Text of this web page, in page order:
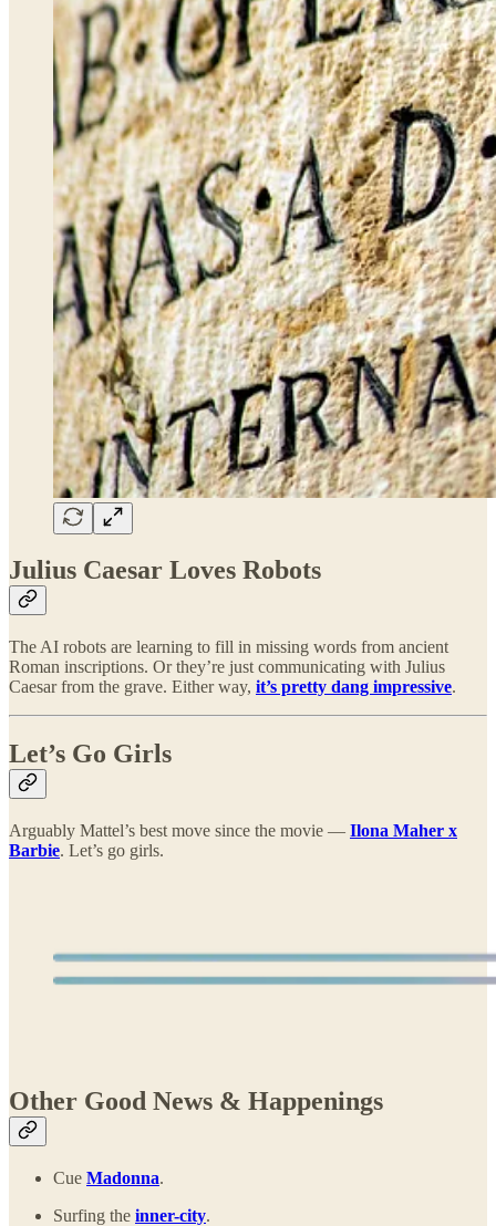
Julius Caesar Loves Robots
The AI robots are learning to fill in missing words from ancient
Roman inscriptions. Or they’re just communicating with Julius
Caesar from the grave. Either way, it’s pretty dang impressive.
Let’s Go Girls
Arguably Mattel’s best move since the movie — Ilona Maher x
Barbie. Let’s go girls.
Other Good News & Happenings
Cue Madonna.
Surfing the inner-city.